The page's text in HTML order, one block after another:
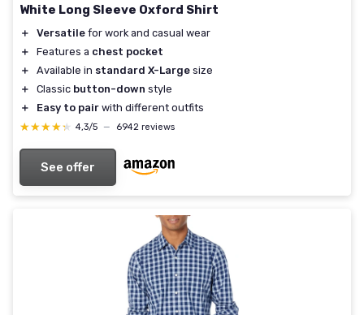
White Long Sleeve Oxford Shirt
＋ Versatile for work and casual wear
＋
Features a chest pocket
＋
Available in standard X-Large size
＋
Classic button-down style
＋
Easy to pair with different outfits
★★★★★
★★★★★ 4,3/5 — 6942 reviews
See offer